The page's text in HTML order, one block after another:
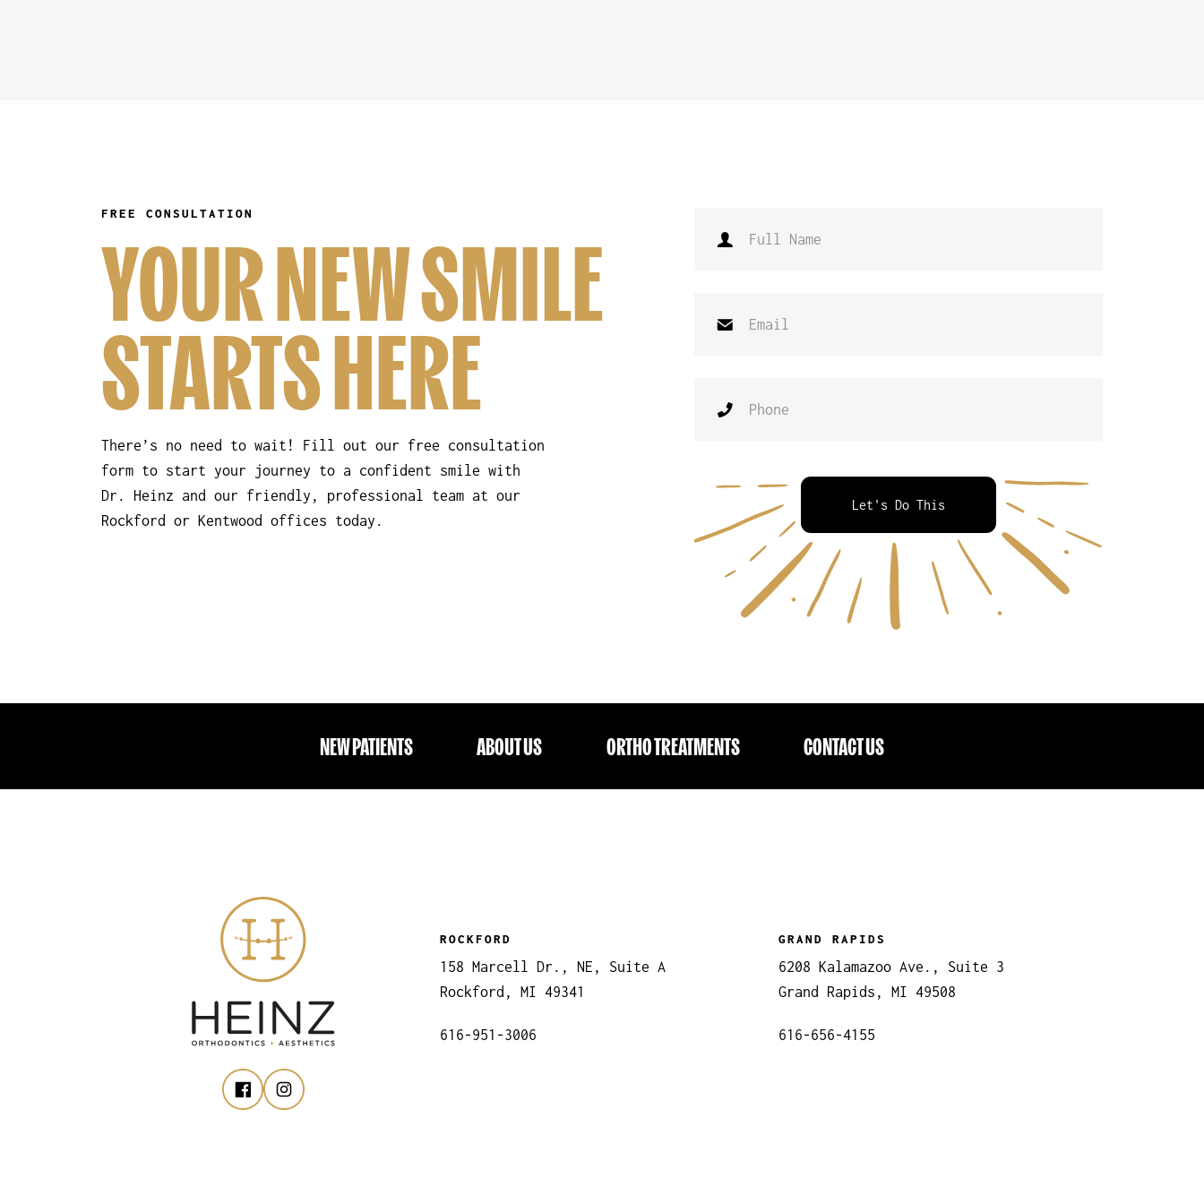
FREE CONSULTATION
YOUR NEW SMILE
STARTS HERE
There’s no need to wait! Fill out our free consultation
form to start your journey to a confident smile with
Dr. Heinz and our friendly, professional team at our
Rockford or Kentwood offices today.
Let's Do This
NEW PATIENTS ABOUT US ORTHO TREATMENTS CONTACT US
ROCKFORD
158 Marcell Dr., NE, Suite A
Rockford, MI 49341
616-951-3006
GRAND RAPIDS
6208 Kalamazoo Ave., Suite 3
Grand Rapids, MI 49508
616-656-4155